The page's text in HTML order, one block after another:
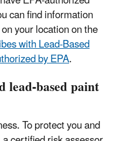
can find information
your location on the
with Lead-Based
by EPA.
based paint
To protect you and